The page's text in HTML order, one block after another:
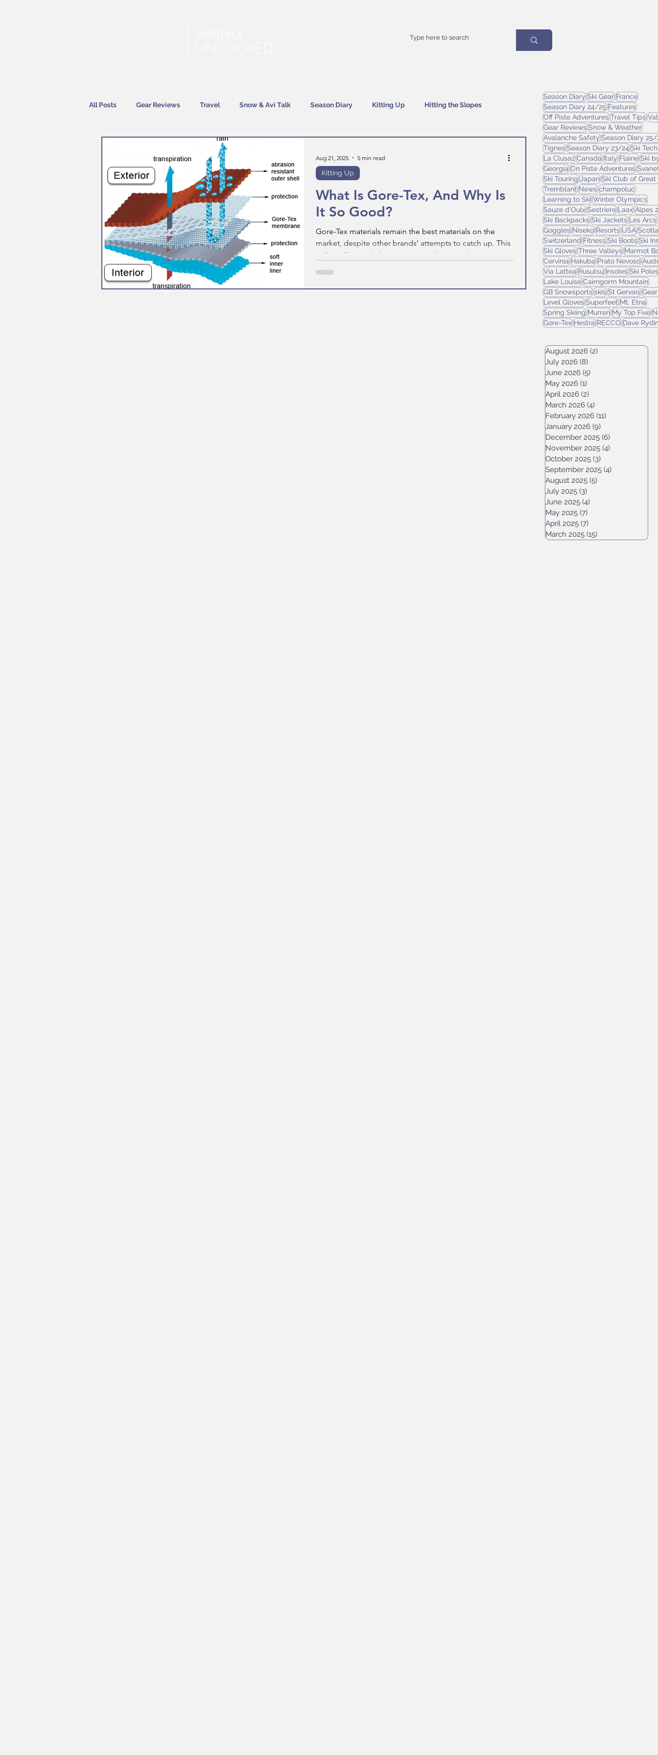
All Posts Gear Reviews Travel Snow & Avi Talk Season Diary Kitting Up Hitting the Slopes
What Is Gore-Tex, And Why Is
It So Good?
Gore-Tex materials remain the best materials on the
market, despite other brands’ attempts to catch up. This
is Gore-Tex, and why it is so good for your skiing.
Kitting Up
Aug 21, 2025 5 min read
Season Diary Ski Gear France
Season Diary 24/25 Features
Off Piste Adventures Travel Tips
Gear Reviews Snow & Weather
Avalanche Safety Season Diary 25/
Tignes Season Diary 23/24 Ski
La Clusaz Canada Italy Flaine Ski
Georgia On Piste Adventures
Ski Touring Japan Ski Club of Great
Tremblant News champoluc
Learning to Ski Winter Olympics
Sauze d'Oulx Sestriere Laax Alpes
Ski Backpacks Ski Jackets Les Arcs
Goggles Niseko Resorts USA
Switzerland Fitness Ski Boots Ski
Ski Gloves Three Valleys Marmot
Cervinia Hakuba Prato Nevoso
Via Lattea Rusutsu Insoles Ski Poles
Lake Louise Cairngorm Mountain
GB Snowsports skis St Gervais
Level Gloves Superfeet Mt. Etna
Spring Skiing Murren My Top Five
Gore-Tex Hestra RECCO Dave
August 2026 (2)
July 2026 (8)
June 2026 (5)
May 2026 (1)
April 2026 (2)
March 2026 (4)
February 2026 (11)
January 2026 (9)
December 2025 (6)
November 2025 (4)
October 2025 (3)
September 2025 (4)
August 2025 (5)
July 2025 (3)
June 2025 (4)
May 2025 (7)
April 2025 (7)
March 2025 (15)